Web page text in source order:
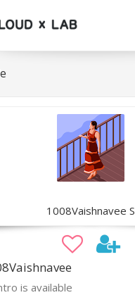
1008Vaishnavee S
is available